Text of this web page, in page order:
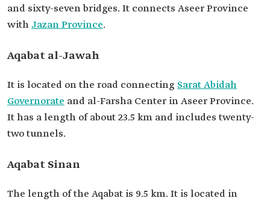
and sixty-seven bridges. It connects Aseer Province
with Jazan Province.
Aqabat al-Jawah
It is located on the road connecting Sarat Abidah
Governorate and al-Farsha Center in Aseer Province.
It has a length of about 23.5 km and includes twenty-
two tunnels.
Aqabat Sinan
The length of the Aqabat is 9.5 km. It is located in